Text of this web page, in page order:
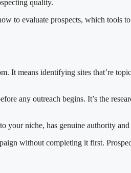
quality.
to evaluate prospects, which tools
It means identifying sites that’re
any outreach begins. It’s the
your niche, has genuine authority
without completing it first.